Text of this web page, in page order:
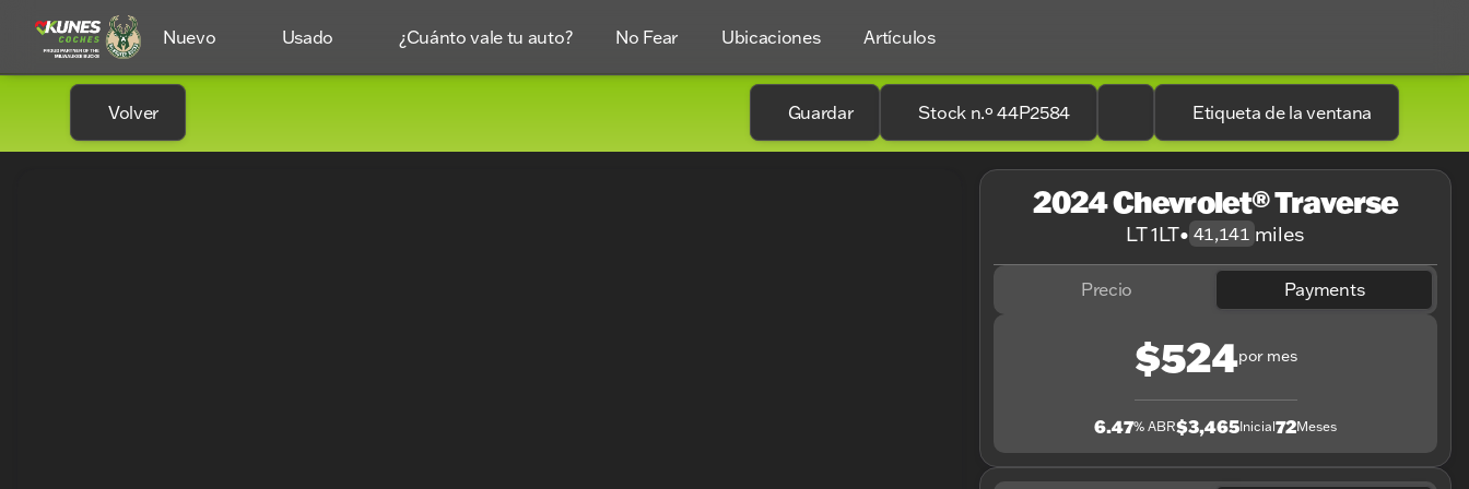
Nuevo Usado ¿Cuánto vale tu auto? No Fear Ubicaciones Artículos
Volver Guardar Stock n.º 44P2584 Etiqueta de la ventana
2024 Chevrolet® Traverse
LT 1LT• 41,141 miles
Precio Payments
$524por mes
6.47% ABR$3,465Inicial72Meses